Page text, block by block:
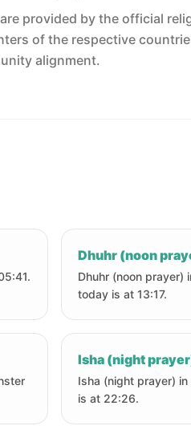
provided by the official
of the respective
alignment.
Dhuhr (noon
Dhuhr (noon prayer)
today is at 13:17.
Isha (night
Isha (night prayer)
is at 22:26.